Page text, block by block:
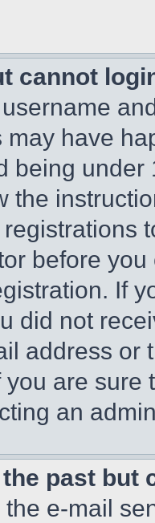
cannot
have
being
the
before
If
did not
address or
you are
an
past but
e-mail